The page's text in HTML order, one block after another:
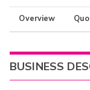
Overview
BUSINESS